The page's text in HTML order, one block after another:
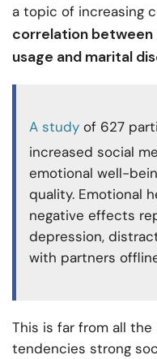
a topic of increasing
correlation between
usage and marital
A study of 627
increased social
emotional well-
quality. Emotional
negative effects
depression,
with partners
This is far from all
tendencies strong